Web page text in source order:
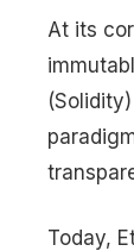
At its
Today,